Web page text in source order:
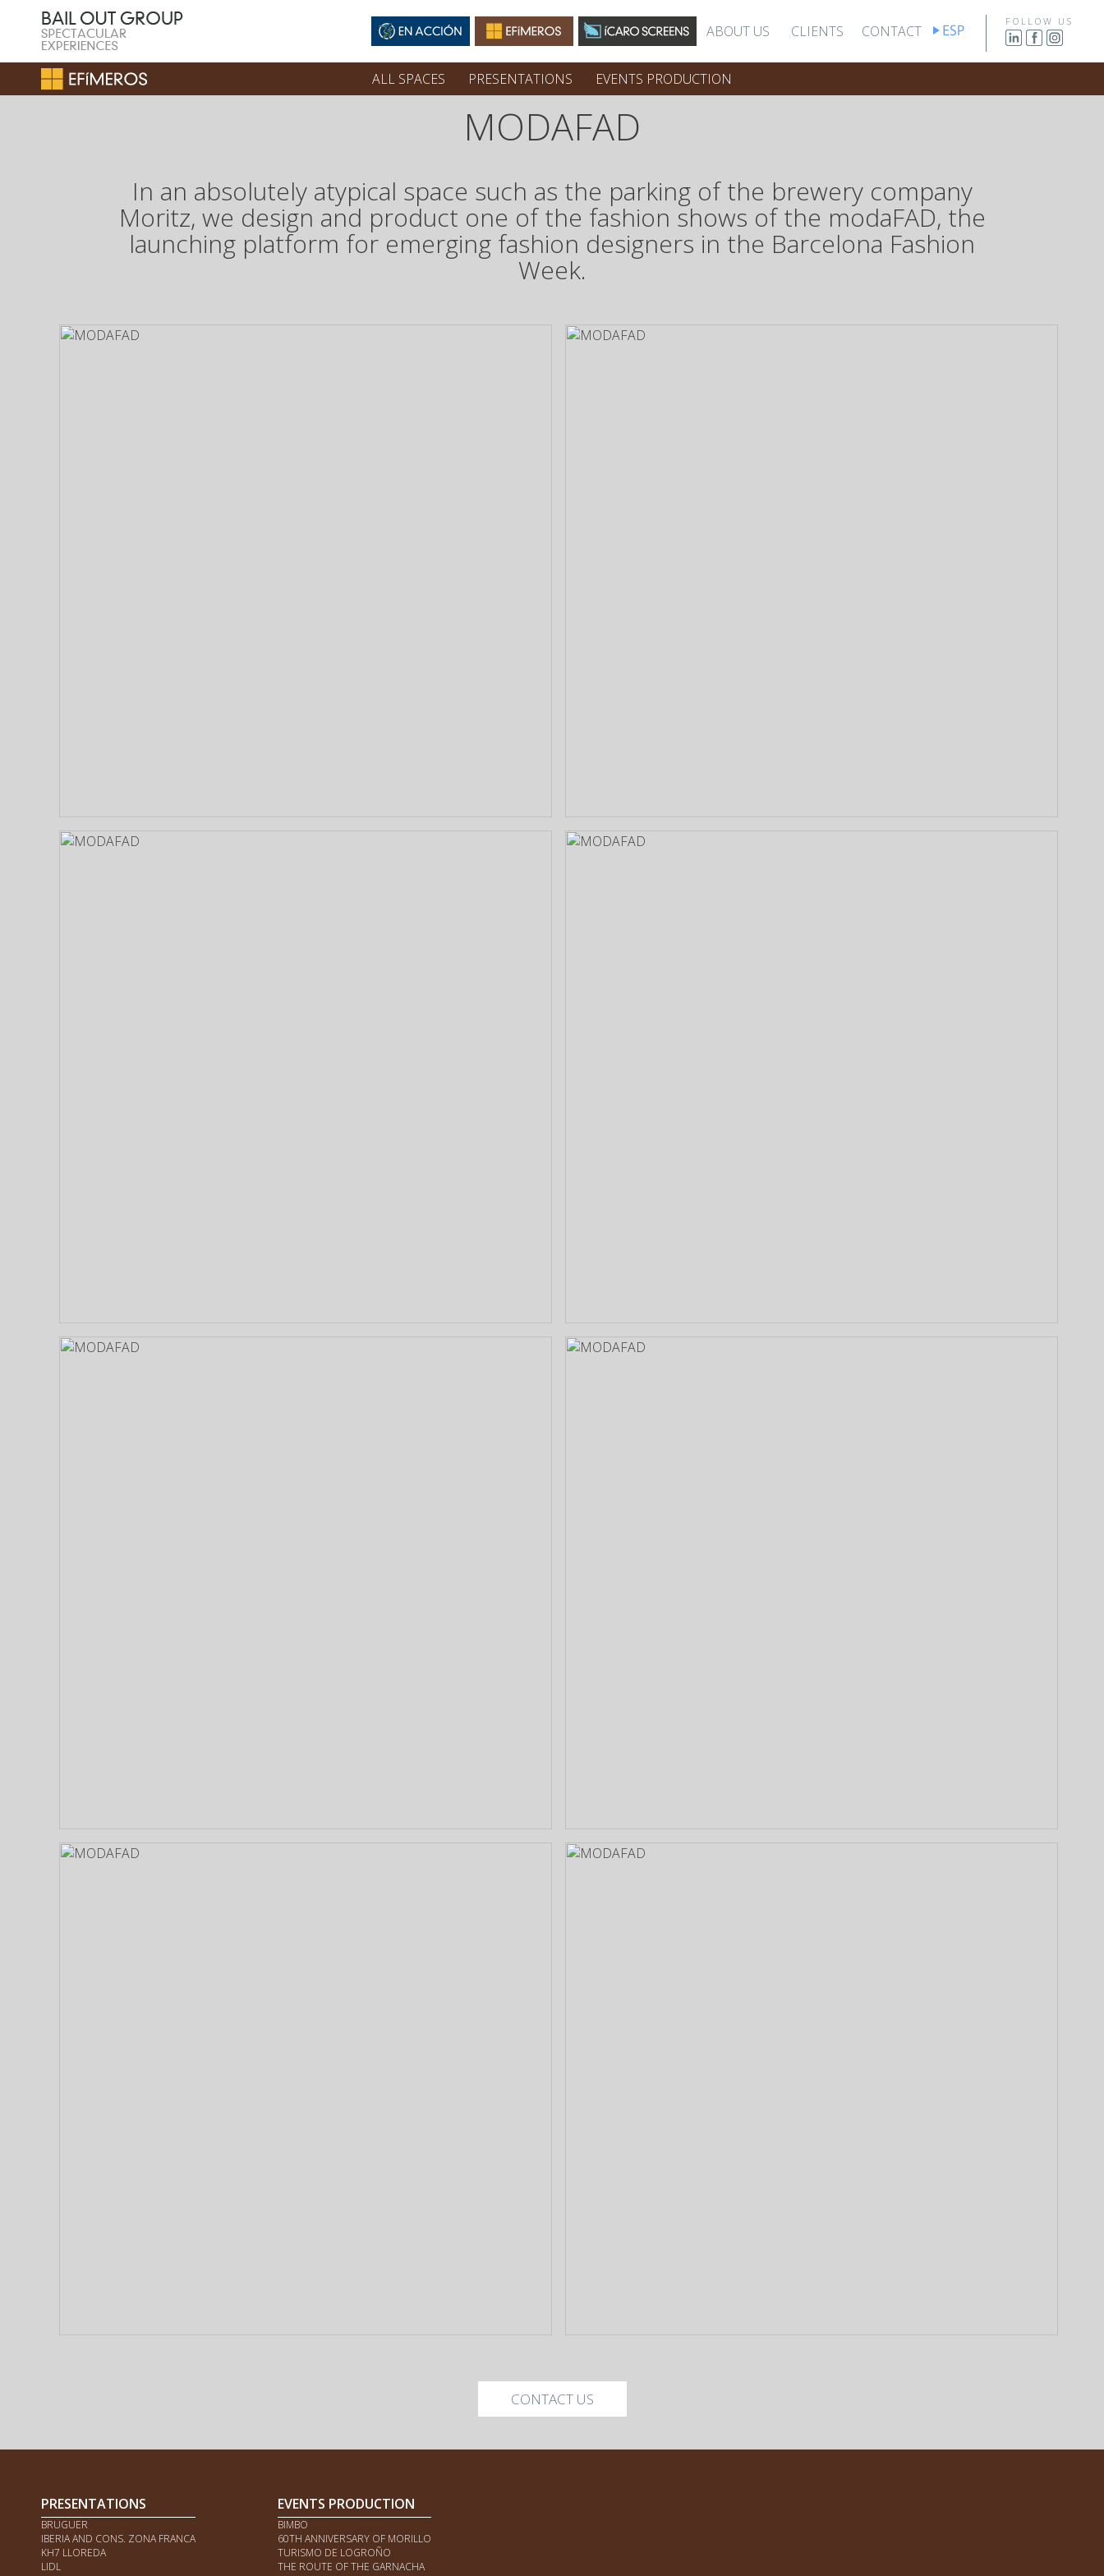
FOLLOW US
CONTACT
CLIENTS
ABOUT US
ALL SPACES PRESENTATIONS EVENTS PRODUCTION
MODAFAD
In an absolutely atypical space such as the parking of the brewery company
Moritz, we design and product one of the fashion shows of the modaFAD, the
launching platform for emerging fashion designers in the Barcelona Fashion
Week.
CONTACT US
PRESENTATIONS
BRUGUER
IBERIA AND CONS. ZONA FRANCA
KH7 LLOREDA
LIDL
EVENTS PRODUCTION
BIMBO
60TH ANNIVERSARY OF MORILLO
TURISMO DE LOGROÑO
THE ROUTE OF THE GARNACHA